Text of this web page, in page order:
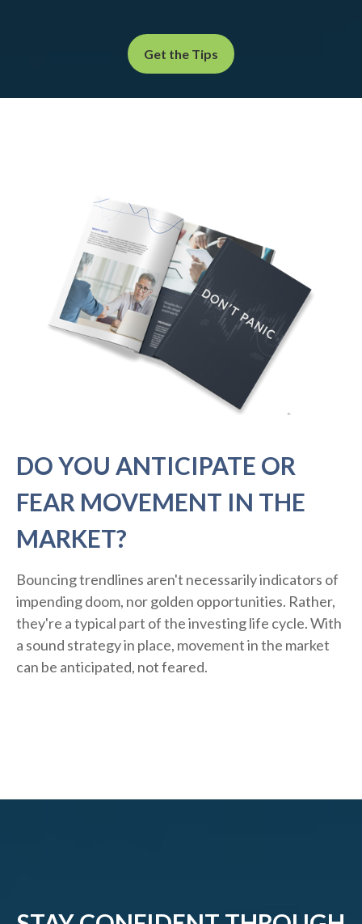
Get the Tips
DO YOU ANTICIPATE OR
FEAR MOVEMENT IN THE
MARKET?
Bouncing trendlines aren't necessarily indicators of
impending doom, nor golden opportunities. Rather,
they're a typical part of the investing life cycle. With
a sound strategy in place, movement in the market
can be anticipated, not feared.